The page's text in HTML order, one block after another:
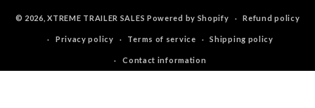
© 2026,XTREME TRAILER SALES Powered by Shopify Refund policy
Privacy policy Terms of service Shipping policy
Contact information